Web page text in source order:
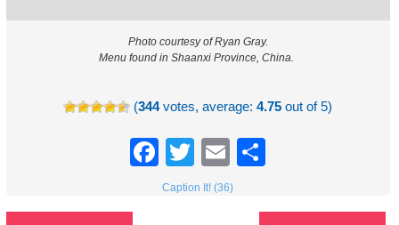
Photo courtesy of Ryan Gray.
Menu found in Shaanxi Province, China.
(344votes, average:4.75 out of 5)
Facebook
TwitterEmail
Caption It! (36)